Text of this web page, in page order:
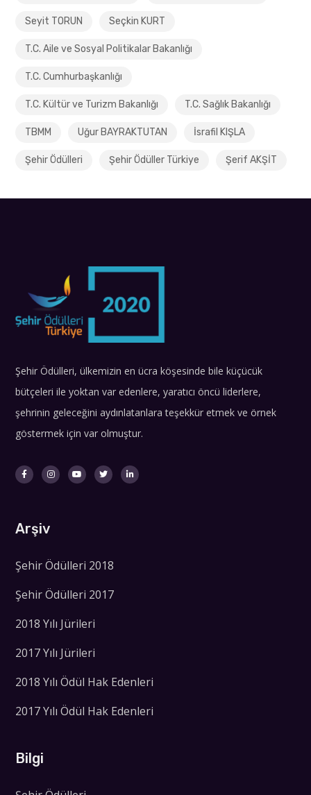
Seyit TORUN Seçkin KURT
T.C. Aile ve Sosyal Politikalar Bakanlığı
T.C. Cumhurbaşkanlığı
T.C. Kültür ve Turizm Bakanlığı T.C. Sağlık Bakanlığı
TBMM Uğur BAYRAKTUTAN İsrafil KIŞLA
Şehir Ödülleri Şehir Ödüller Türkiye Şerif AKŞİT
Şehir Ödülleri, ülkemizin en ücra köşesinde bile küçücük
bütçeleri ile yoktan var edenlere, yaratıcı öncü liderlere,
şehrinin geleceğini aydınlatanlara teşekkür etmek ve örnek
göstermek için var olmuştur.
Arşiv
Şehir Ödülleri 2018
Şehir Ödülleri 2017
2018 Yılı Jürileri
2017 Yılı Jürileri
2018 Yılı Ödül Hak Edenleri
2017 Yılı Ödül Hak Edenleri
Bilgi